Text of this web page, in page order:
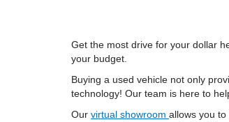
Get the most drive for your dollar
your budget.
Buying a used vehicle not only
technology! Our team is here to
Our virtual showroom allows you